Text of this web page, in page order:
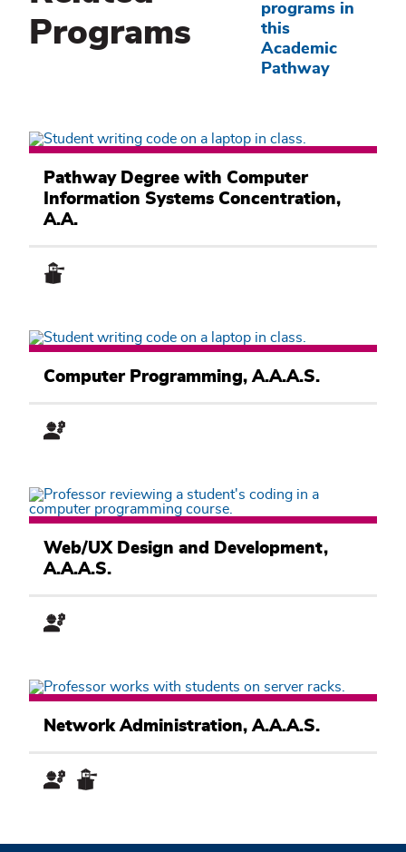
Programs
programs in
this
Academic
Pathway
Information
Systems
Academic
Pathway
Pathway Degree with Computer
Information Systems Concentration,
A.A.
Information
Systems
Pathway
Computer Programming, A.A.A.S.
Information
Systems
Academic
Web/UX Design and Development,
A.A.A.S.
Information
Pathway
Network Administration, A.A.A.S.